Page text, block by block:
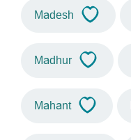
Madesh
Madhur
Mahant